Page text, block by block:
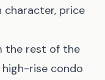
character, price
the rest of the
high-rise condo